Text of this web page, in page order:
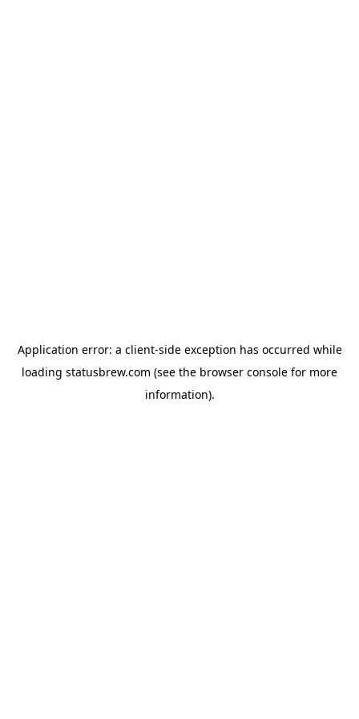
Application error: a client-side exception has occurred while
loading statusbrew.com (see the browser console for more
information).